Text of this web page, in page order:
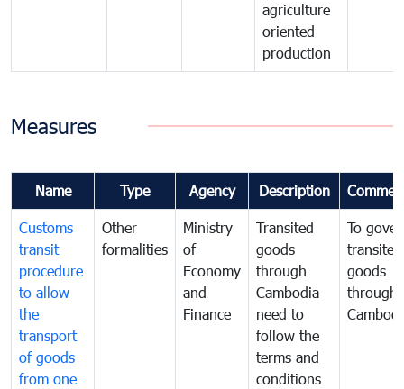
agriculture
oriented
production
Measures
Name Type Agency Description
Customs
transit
procedure
to allow
the
transport
of goods
from one
Other
formalities
Ministry
of
Economy
and
Finance
Transited
goods
through
Cambodia
need to
follow the
terms and
conditions
To
transited
goods
through